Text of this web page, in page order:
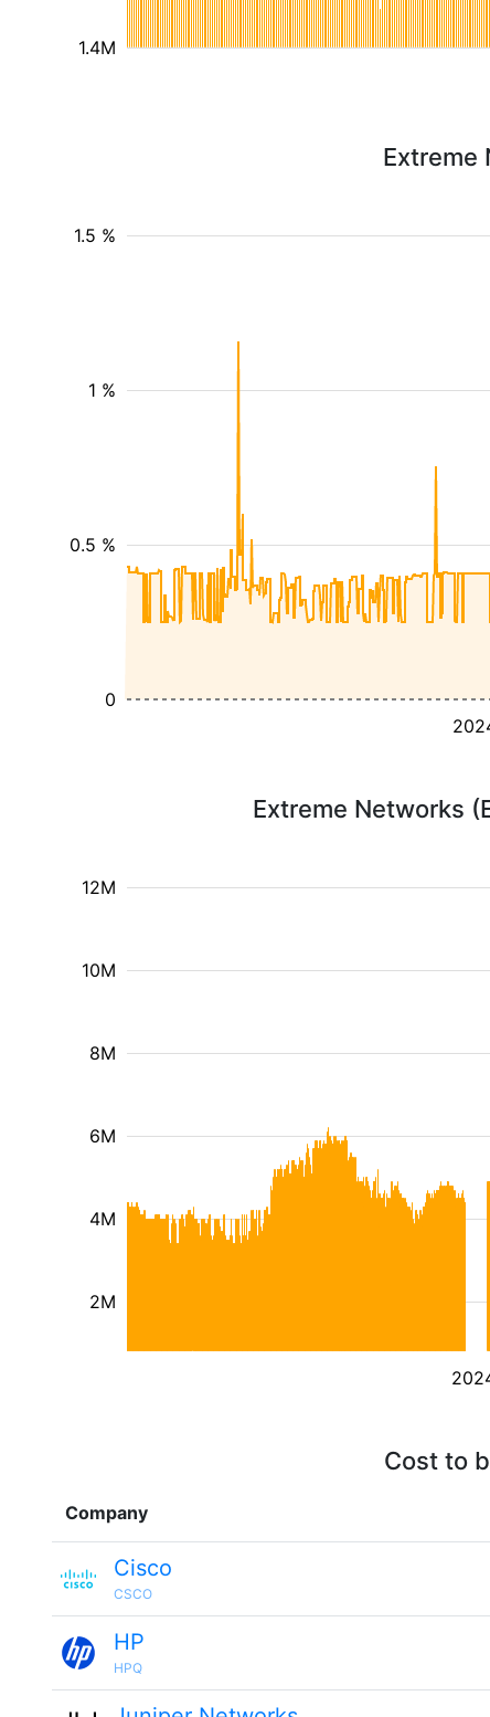
1.4M
Extreme
0.5 %
1 %
1.5 %
0
Extreme Networks
2M
4M
6M
8M
10M
12M
Cost to
Company
Cisco
CSCO
HP
HPQ